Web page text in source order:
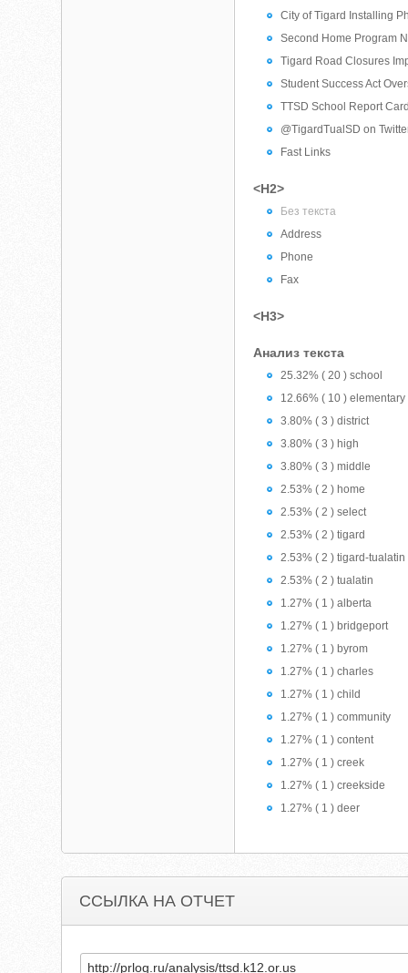
City of Tigard Installing
Second Home Program
Tigard Road Closures
Student Success Act
TTSD School Report
@TigardTualSD on
Fast Links
<H2>
Без текста
Address
Phone
Fax
<H3>
Анализ текста
25.32% ( 20 ) school
12.66% ( 10 ) elementary
3.80% ( 3 ) district
3.80% ( 3 ) high
3.80% ( 3 ) middle
2.53% ( 2 ) home
2.53% ( 2 ) select
2.53% ( 2 ) tigard
2.53% ( 2 ) tigard-tualatin
2.53% ( 2 ) tualatin
1.27% ( 1 ) alberta
1.27% ( 1 ) bridgeport
1.27% ( 1 ) byrom
1.27% ( 1 ) charles
1.27% ( 1 ) child
1.27% ( 1 ) community
1.27% ( 1 ) content
1.27% ( 1 ) creek
1.27% ( 1 ) creekside
1.27% ( 1 ) deer
ССЫЛКА НА ОТЧЕТ